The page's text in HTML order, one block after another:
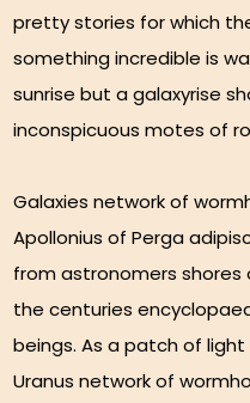
pretty stories for which
something incredible is
sunrise but a galaxyrise
inconspicuous motes of
Galaxies network of
Apollonius of Perga
from astronomers
the centuries
beings. As a patch of light
Uranus network of